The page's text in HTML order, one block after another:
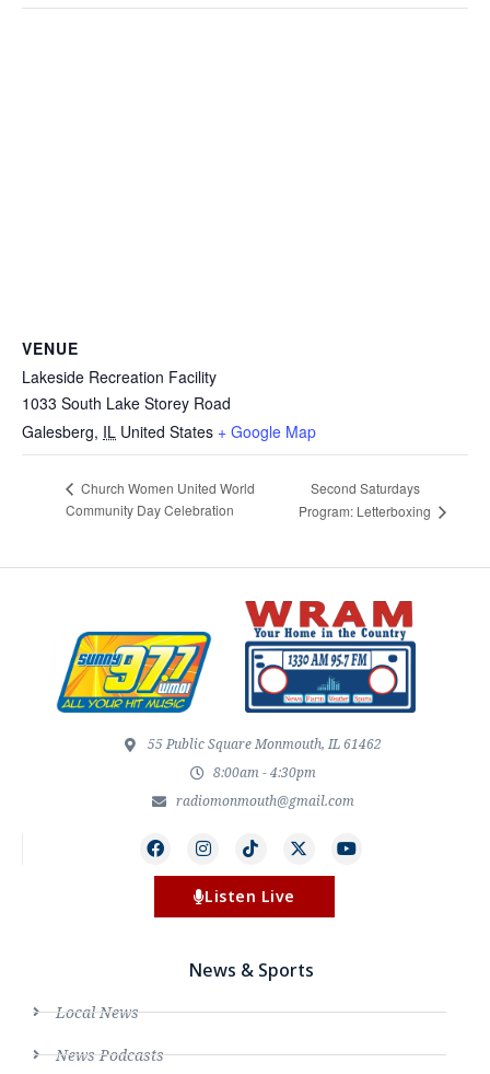
VENUE
Lakeside Recreation Facility
1033 South Lake Storey Road
Galesberg, IL United States + Google Map
Church Women United World
Community Day Celebration
Second Saturdays
Program: Letterboxing
55 Public Square Monmouth, IL 61462
8:00am - 4:30pm
radiomonmouth@gmail.com
Listen Live
News & Sports
Local News
News Podcasts